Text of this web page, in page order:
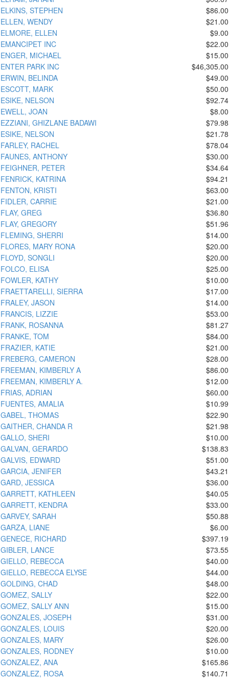
ELKINS, STEPHEN
$86.00
ELLEN, WENDY
$21.00
ELMORE, ELLEN
$9.00
EMANCIPET INC
$22.00
ENGER, MICHAEL
$15.00
ENTER PARK INC
$46,305.00
ERWIN, BELINDA
$49.00
ESCOTT, MARK
$50.00
ESIKE, NELSON
$92.74
EWELL, JOAN
$8.00
EZZIANI, GHIZLANE BADAWI
$79.98
ESIKE, NELSON
$21.78
FARLEY, RACHEL
$78.04
FAUNES, ANTHONY
$30.00
FEIGHNER, PETER
$34.64
FENRICK, KATRINA
$94.21
FENTON, KRISTI
$63.00
FIDLER, CARRIE
$21.00
FLAY, GREG
$36.80
FLAY, GREGORY
$51.96
FLEMING, SHERRI
$14.00
FLORES, MARY RONA
$20.00
FLOYD, SONGLI
$20.00
FOLCO, ELISA
$25.00
FOWLER, KATHY
$10.00
FRAETTARELLI, SIERRA
$17.00
FRALEY, JASON
$14.00
FRANCIS, LIZZIE
$53.00
FRANK, ROSANNA
$81.27
FRANKE, TOM
$84.00
FRAZIER, KATIE
$21.00
FREBERG, CAMERON
$28.00
FREEMAN, KIMBERLY A
$86.00
FREEMAN, KIMBERLY A.
$12.00
FRIAS, ADRIAN
$60.00
FUENTES, AMALIA
$10.99
GABEL, THOMAS
$22.90
GAITHER, CHANDA R
$21.98
GALLO, SHERI
$10.00
GALVAN, GERARDO
$138.83
GALVIS, EDWARD
$51.00
GARCIA, JENIFER
$43.21
GARD, JESSICA
$36.00
GARRETT, KATHLEEN
$40.05
GARRETT, KENDRA
$33.00
GARVEY, SARAH
$50.88
GARZA, LIANE
$6.00
GENECE, RICHARD
$397.19
GIBLER, LANCE
$73.55
GIELLO, REBECCA
$40.00
GIELLO, REBECCA ELYSE
$44.00
GOLDING, CHAD
$48.00
GOMEZ, SALLY
$22.00
GOMEZ, SALLY ANN
$15.00
GONZALES, JOSEPH
$31.00
GONZALES, LOUIS
$20.00
GONZALES, MARY
$26.00
GONZALES, RODNEY
$10.00
GONZALEZ, ANA
$165.86
GONZALEZ, ROSA
$140.71